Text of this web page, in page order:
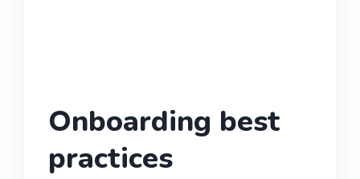
Onboarding best
practices